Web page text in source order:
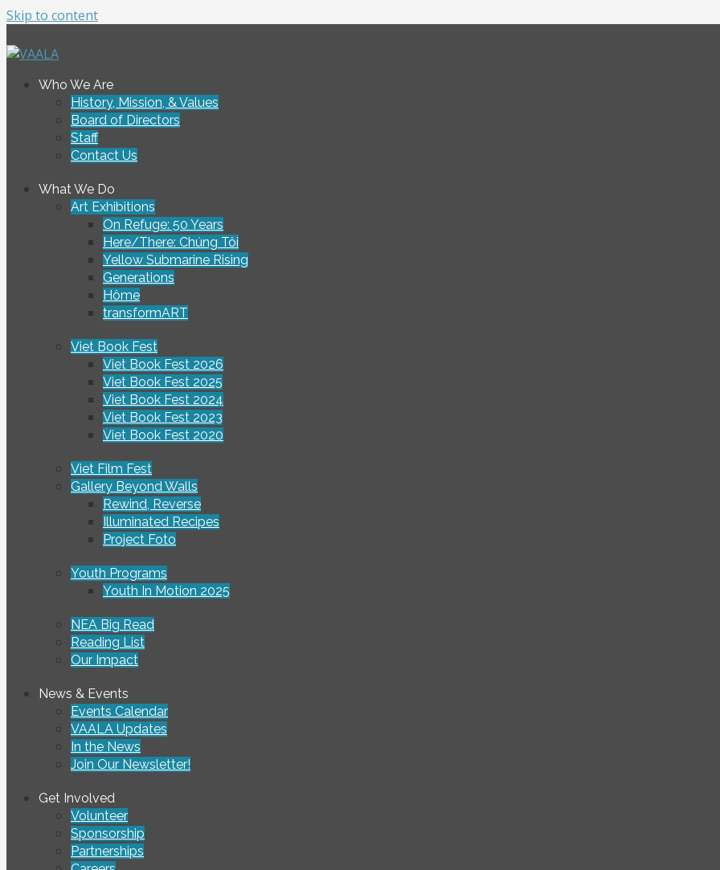
Skip to content
VAALA
Who We Are
History, Mission, & Values
Board of Directors
Staff
Contact Us
What We Do
Art Exhibitions
On Refuge: 50 Years
Here/There: Chúng Tôi
Yellow Submarine Rising
Generations
Hôme
transformART
Viet Book Fest
Viet Book Fest 2026
Viet Book Fest 2025
Viet Book Fest 2024
Viet Book Fest 2023
Viet Book Fest 2020
Viet Film Fest
Gallery Beyond Walls
Rewind, Reverse
Illuminated Recipes
Project Foto
Youth Programs
Youth In Motion 2025
NEA Big Read
Reading List
Our Impact
News & Events
Events Calendar
VAALA Updates
In the News
Join Our Newsletter!
Get Involved
Volunteer
Sponsorship
Partnerships